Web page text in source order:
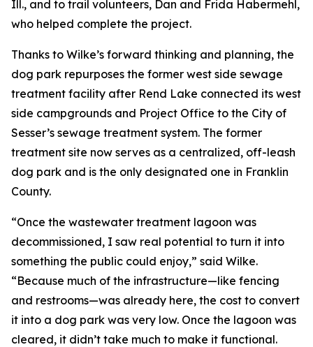
Ill., and to trail volunteers, Dan and Frida Habermehl,
who helped complete the project.
Thanks to Wilke’s forward thinking and planning, the
dog park repurposes the former west side sewage
treatment facility after Rend Lake connected its west
side campgrounds and Project Office to the City of
Sesser’s sewage treatment system. The former
treatment site now serves as a centralized, off-leash
dog park and is the only designated one in Franklin
County.
“Once the wastewater treatment lagoon was
decommissioned, I saw real potential to turn it into
something the public could enjoy,” said Wilke.
“Because much of the infrastructure—like fencing
and restrooms—was already here, the cost to convert
it into a dog park was very low. Once the lagoon was
cleared, it didn’t take much to make it functional.